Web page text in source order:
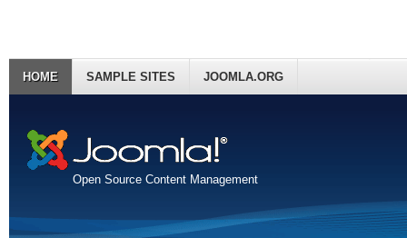
Open Source Content Management
HOME SAMPLE SITES JOOMLA.ORG